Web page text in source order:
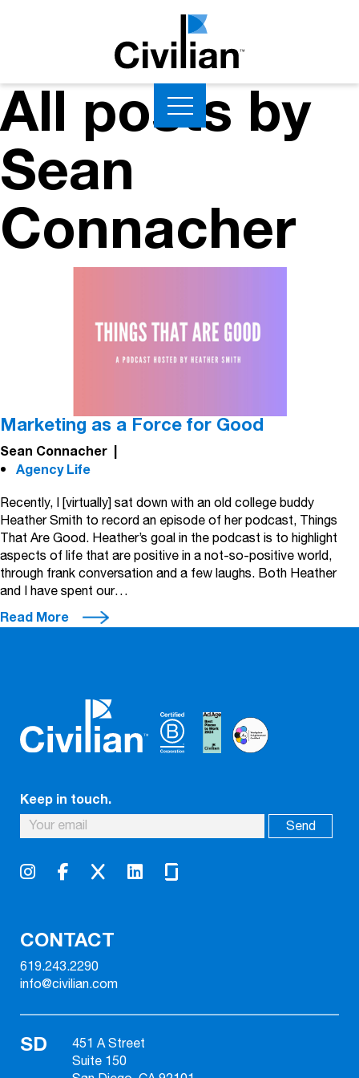
All posts by
Sean
Connacher
Marketing as a Force for Good
Sean Connacher |
Agency Life
Recently, I [virtually] sat down with an old college buddy
Heather Smith to record an episode of her podcast, Things
That Are Good. Heather’s goal in the podcast is to highlight
aspects of life that are positive in a not-so-positive world,
through frank conversation and a few laughs. Both Heather
and I have spent our…
Read More
Keep in touch.
CONTACT
619.243.2290
info@civilian.com
SD
451 A Street
Suite 150